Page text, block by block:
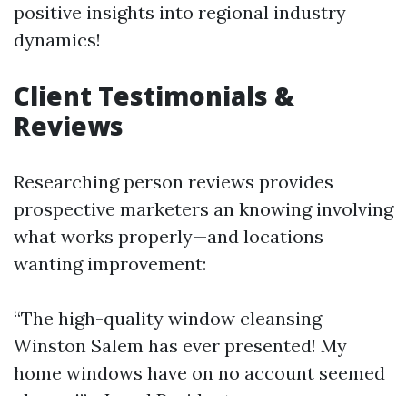
positive insights into regional industry
dynamics!
Client Testimonials &
Reviews
Researching person reviews provides
prospective marketers an knowing involving
what works properly—and locations
wanting improvement:
“The high-quality window cleansing
Winston Salem has ever presented! My
home windows have on no account seemed